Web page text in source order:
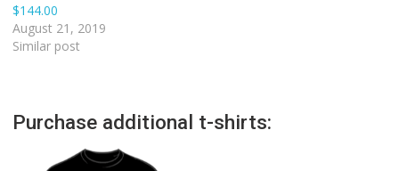
$144.00
August 21, 2019
Similar post
Purchase additional t-shirts: